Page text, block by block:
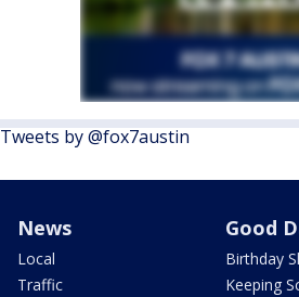
Tweets by @fox7austin
News
Local
Traffic
Good
Birthday
Keeping